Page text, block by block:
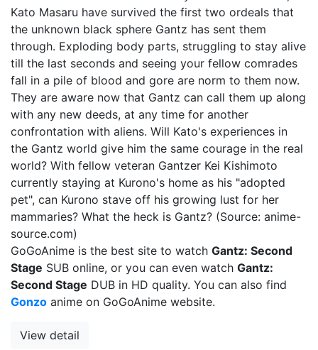
Kato Masaru have survived the first two ordeals that
the unknown black sphere Gantz has sent them
through. Exploding body parts, struggling to stay alive
till the last seconds and seeing your fellow comrades
fall in a pile of blood and gore are norm to them now.
They are aware now that Gantz can call them up along
with any new deeds, at any time for another
confrontation with aliens. Will Kato's experiences in
the Gantz world give him the same courage in the real
world? With fellow veteran Gantzer Kei Kishimoto
currently staying at Kurono's home as his "adopted
pet", can Kurono stave off his growing lust for her
mammaries? What the heck is Gantz? (Source: anime-
source.com)
GoGoAnime is the best site to watch Gantz: Second
Stage SUB online, or you can even watch Gantz:
Second Stage DUB in HD quality. You can also find
Gonzo anime on GoGoAnime website.
View detail